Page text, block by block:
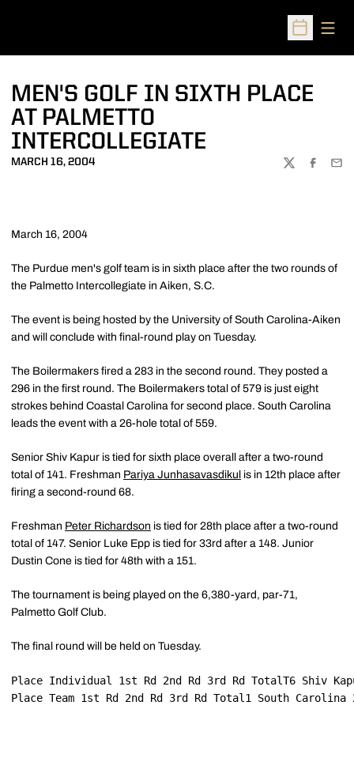
Open
MEN'S GOLF IN SIXTH PLACE
AT PALMETTO
INTERCOLLEGIATE
MARCH 16, 2004
TWITTER
March 16, 2004
The Purdue men's golf team is in sixth place after the two rounds of
the Palmetto Intercollegiate in Aiken, S.C.
The event is being hosted by the University of South Carolina-Aiken
and will conclude with final-round play on Tuesday.
The Boilermakers fired a 283 in the second round. They posted a
296 in the first round. The Boilermakers total of 579 is just eight
strokes behind Coastal Carolina for second place. South Carolina
leads the event with a 26-hole total of 559.
Senior Shiv Kapur is tied for sixth place overall after a two-round
total of 141. Freshman Pariya Junhasavasdikul is in 12th place after
firing a second-round 68.
Freshman Peter Richardson is tied for 28th place after a two-round
total of 147. Senior Luke Epp is tied for 33rd after a 148. Junior
Dustin Cone is tied for 48th with a 151.
The tournament is being played on the 6,380-yard, par-71,
Palmetto Golf Club.
The final round will be held on Tuesday.
Place Individual 1st Rd 2nd Rd 3rd Rd TotalT6 Shiv
Place Team 1st Rd 2nd Rd 3rd Rd Total1 South Carolina